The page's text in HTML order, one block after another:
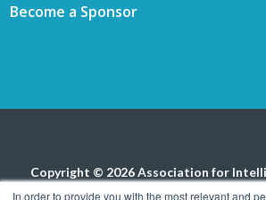
In order to provide you with the most relevant and
Become a Sponsor
Copyright © 2026 Association for
Management. All rights reserved.